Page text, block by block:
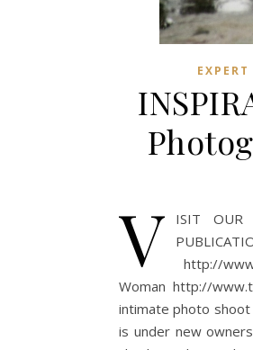
V
ISIT OUR
http://
Woman http://
intimate photo shoot
is under new